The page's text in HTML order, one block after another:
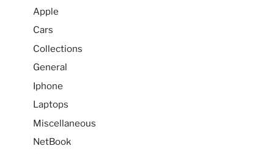
Apple
Cars
Collections
General
Iphone
Laptops
Miscellaneous
NetBook